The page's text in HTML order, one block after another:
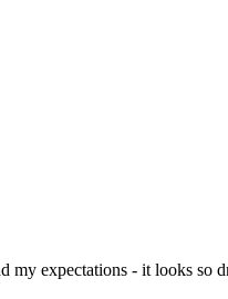
my expectations - it looks so